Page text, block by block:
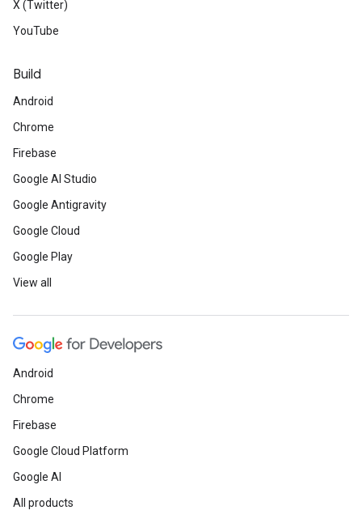
X (Twitter)
YouTube
Build
Android
Chrome
Firebase
Google AI Studio
Google Antigravity
Google Cloud
Google Play
View all
Android
Chrome
Firebase
Google Cloud Platform
Google AI
All products